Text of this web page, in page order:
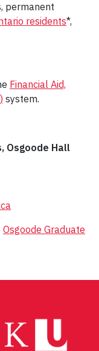
permanent
residents*,
Financial Aid,
system.
Osgoode Hall
Osgoode Graduate